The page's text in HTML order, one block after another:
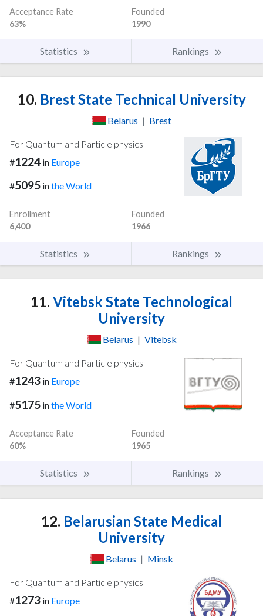
Acceptance Rate
63%
Founded
1990
Statistics Rankings
10. Brest State Technical University
Belarus | Brest
For Quantum and Particle physics
#1224 in Europe
#5095 inthe World
Enrollment
6,400
Founded
1966
Statistics Rankings
11. Vitebsk State Technological
University
Belarus | Vitebsk
For Quantum and Particle physics
#1243 in Europe
#5175 inthe World
Acceptance Rate
60%
Founded
1965
Statistics Rankings
12. Belarusian State Medical
University
Belarus | Minsk
For Quantum and Particle physics
#1273 in Europe